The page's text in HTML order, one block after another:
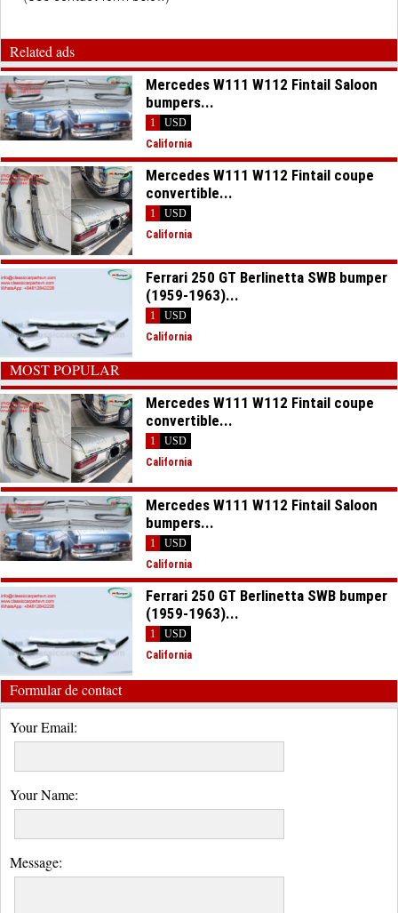
Related ads
Mercedes W111 W112 Fintail Saloon
bumpers...
1
USD
California
Mercedes W111 W112 Fintail coupe
convertible...
1
USD
California
Ferrari 250 GT Berlinetta SWB bumper
(1959-1963)...
1
USD
California
MOST POPULAR
Mercedes W111 W112 Fintail coupe
convertible...
1
USD
California
Mercedes W111 W112 Fintail Saloon
bumpers...
1
USD
California
Ferrari 250 GT Berlinetta SWB bumper
(1959-1963)...
1
USD
California
Formular de contact
Your Email:
Your Name:
Message: